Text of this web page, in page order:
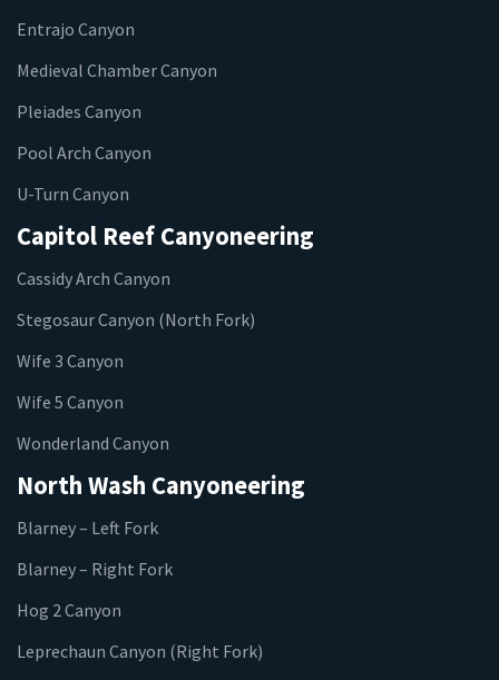
Entrajo Canyon
Medieval Chamber Canyon
Pleiades Canyon
Pool Arch Canyon
U-Turn Canyon
Capitol Reef Canyoneering
Cassidy Arch Canyon
Stegosaur Canyon (North Fork)
Wife 3 Canyon
Wife 5 Canyon
Wonderland Canyon
North Wash Canyoneering
Blarney – Left Fork
Blarney – Right Fork
Hog 2 Canyon
Leprechaun Canyon (Right Fork)